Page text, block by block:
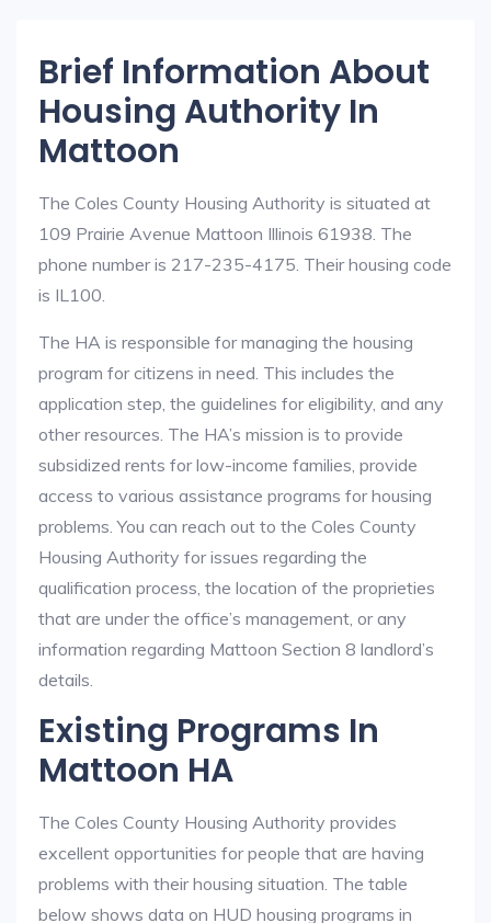
Brief Information About
Housing Authority In
Mattoon
The Coles County Housing Authority is situated at
109 Prairie Avenue Mattoon Illinois 61938. The
phone number is 217-235-4175. Their housing code
is IL100.
The HA is responsible for managing the housing
program for citizens in need. This includes the
application step, the guidelines for eligibility, and any
other resources. The HA’s mission is to provide
subsidized rents for low-income families, provide
access to various assistance programs for housing
problems. You can reach out to the Coles County
Housing Authority for issues regarding the
qualification process, the location of the proprieties
that are under the office’s management, or any
information regarding Mattoon Section 8 landlord’s
details.
Existing Programs In
Mattoon HA
The Coles County Housing Authority provides
excellent opportunities for people that are having
problems with their housing situation. The table
below shows data on HUD housing programs in